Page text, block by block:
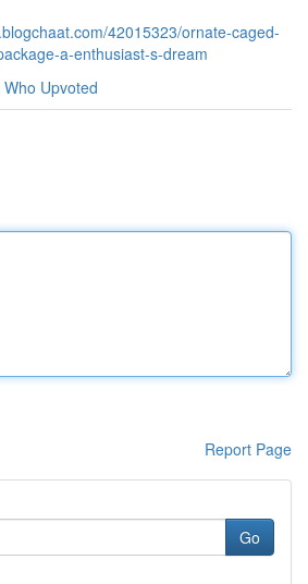
42015323/ornate-caged-
a-enthusiast-s-dream
Who Upvoted
Report Page
Go